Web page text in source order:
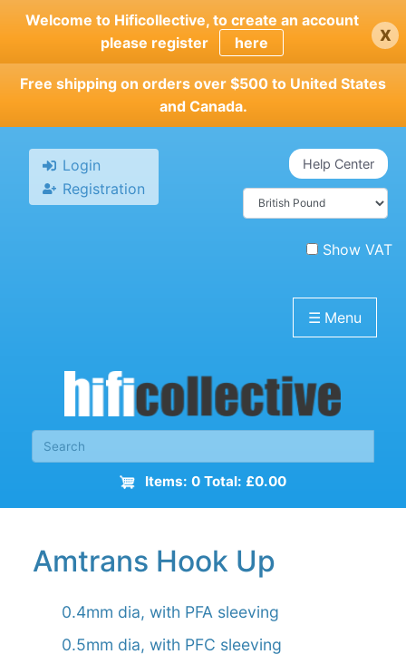
Skip
main
content
Welcome to Hificollective, to create an account
please register
here x
Free shipping on orders over $500 to United States
and Canada.
Login
Registration
Help Center
Show VAT
☰ Menu
Items: 0 Total: £0.00
Amtrans Hook Up
0.4mm dia, with PFA sleeving
0.5mm dia, with PFC sleeving